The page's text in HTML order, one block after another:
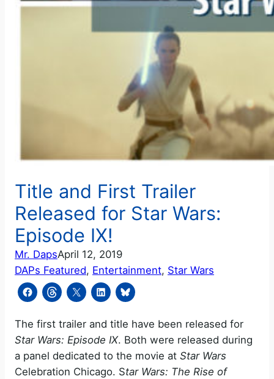
Title and First Trailer
Released for Star Wars:
Episode IX!
Mr. DapsApril 12, 2019
DAPs Featured, Entertainment, Star Wars
The first trailer and title have been released for
Star Wars: Episode IX. Both were released during
a panel dedicated to the movie at Star Wars
Celebration Chicago. Star Wars: The Rise of